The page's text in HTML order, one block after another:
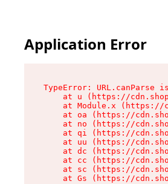
Application Error
TypeError: URL.canParse
at u (https://
at Module.x
at oa (https://
at no (https://
at qi (https://
at uu (https://
at dc (https://
at cc (https://
at sc (https://
at Gs (https://